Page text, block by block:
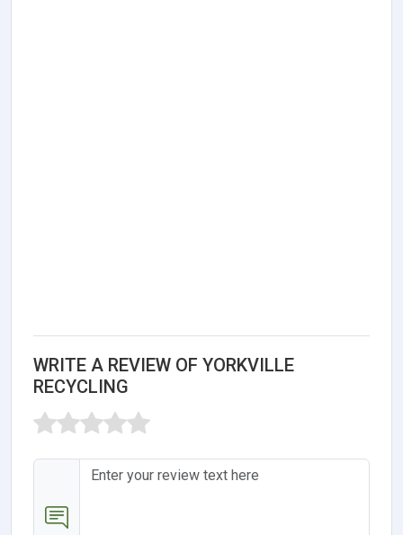
WRITE A REVIEW OF YORKVILLE
RECYCLING